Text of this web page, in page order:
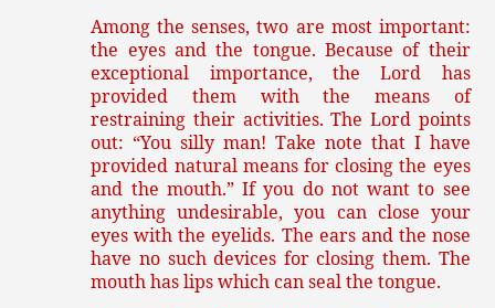
Among the senses, two are most important:
the eyes and the tongue. Because of their
exceptional importance, the Lord has
provided them with the means of
restraining their activities. The Lord points
out: “You silly man! Take note that I have
provided natural means for closing the eyes
and the mouth.” If you do not want to see
anything undesirable, you can close your
eyes with the eyelids. The ears and the nose
have no such devices for closing them. The
mouth has lips which can seal the tongue.